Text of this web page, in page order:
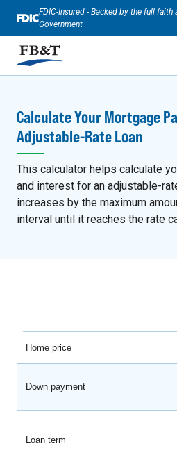
FDIC-Insured - Backed by the full faith
Government
Calculate Your Mortgage
Adjustable-Rate Loan
This calculator helps calculate
and interest for an adjustable-
increases by the maximum
interval until it reaches the rate
Home price
Down payment
Loan term